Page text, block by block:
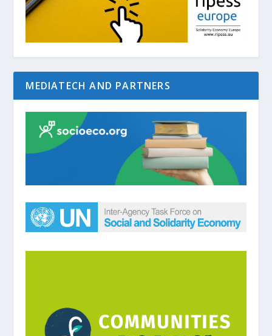
MEDIATECH AND PARTNERS